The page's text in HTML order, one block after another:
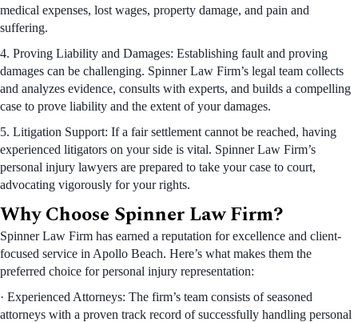
medical expenses, lost wages, property damage, and pain and
suffering.
4. Proving Liability and Damages: Establishing fault and proving
damages can be challenging. Spinner Law Firm’s legal team collects
and analyzes evidence, consults with experts, and builds a compelling
case to prove liability and the extent of your damages.
5. Litigation Support: If a fair settlement cannot be reached, having
experienced litigators on your side is vital. Spinner Law Firm’s
personal injury lawyers are prepared to take your case to court,
advocating vigorously for your rights.
Why Choose Spinner Law Firm?
Spinner Law Firm has earned a reputation for excellence and client-
focused service in Apollo Beach. Here’s what makes them the
preferred choice for personal injury representation:
· Experienced Attorneys: The firm’s team consists of seasoned
attorneys with a proven track record of successfully handling personal